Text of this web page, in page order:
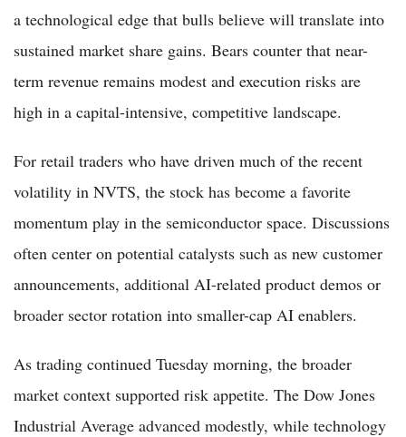
a technological edge that bulls believe will translate into
sustained market share gains. Bears counter that near-
term revenue remains modest and execution risks are
high in a capital-intensive, competitive landscape.
For retail traders who have driven much of the recent
volatility in NVTS, the stock has become a favorite
momentum play in the semiconductor space. Discussions
often center on potential catalysts such as new customer
announcements, additional AI-related product demos or
broader sector rotation into smaller-cap AI enablers.
As trading continued Tuesday morning, the broader
market context supported risk appetite. The Dow Jones
Industrial Average advanced modestly, while technology